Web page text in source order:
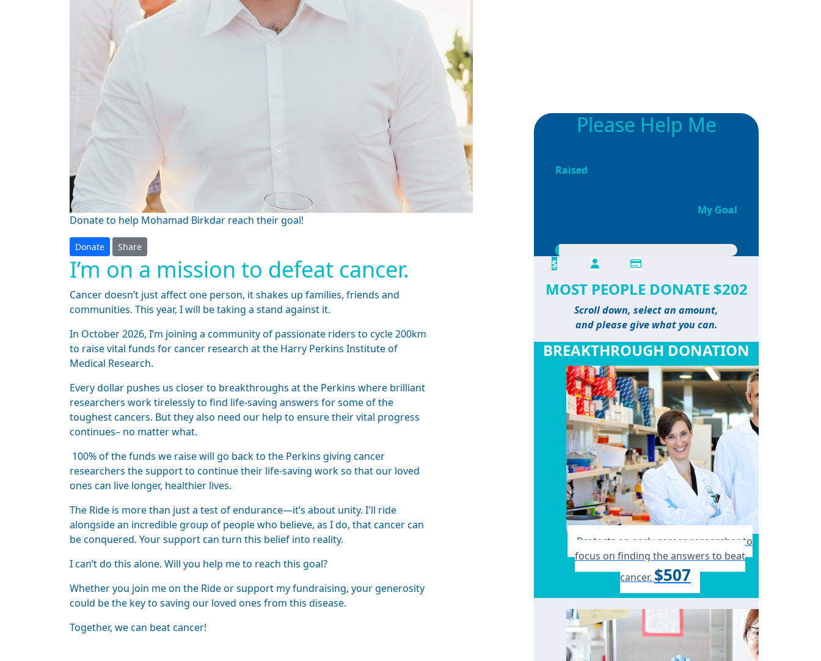
Donate to help Mohamad Birkdar reach their goal!
Donate Share
I’m on a mission to defeat cancer.
Cancer doesn’t just affect one person, it shakes up families, friends and
communities. This year, I will be taking a stand against it.
In October 2026, I’m joining a community of passionate riders to cycle 200km
to raise vital funds for cancer research at the Harry Perkins Institute of
Medical Research.
Every dollar pushes us closer to breakthroughs at the Perkins where brilliant
researchers work tirelessly to find life-saving answers for some of the
toughest cancers. But they also need our help to ensure their vital progress
continues– no matter what.
100% of the funds we raise will go back to the Perkins giving cancer
researchers the support to continue their life-saving work so that our loved
ones can live longer, healthier lives.
The Ride is more than just a test of endurance—it’s about unity. I'll ride
alongside an incredible group of people who believe, as I do, that cancer can
be conquered. Your support can turn this belief into reality.
I can’t do this alone. Will you help me to reach this goal?
Whether you join me on the Ride or support my fundraising, your generosity
could be the key to saving our loved ones from this disease.
Together, we can beat cancer!
Please Help Me
Raised
My Goal
$
MOST PEOPLE DONATE $202
Scroll down, select an amount,
and please give what you can.
BREAKTHROUGH DONATION
Protects an early career researcher to
focus on finding the answers to beat
cancer. $507